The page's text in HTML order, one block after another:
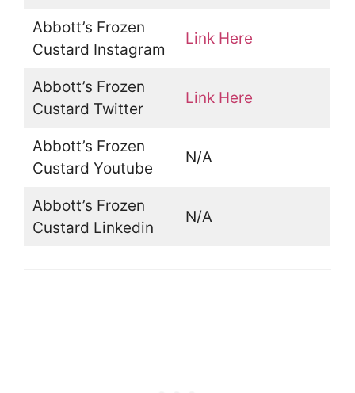
Abbott’s Frozen
Custard Instagram
Link Here
Abbott’s Frozen
Custard Twitter
Link Here
Abbott’s Frozen
Custard Youtube
N/A
Abbott’s Frozen
Custard Linkedin
N/A